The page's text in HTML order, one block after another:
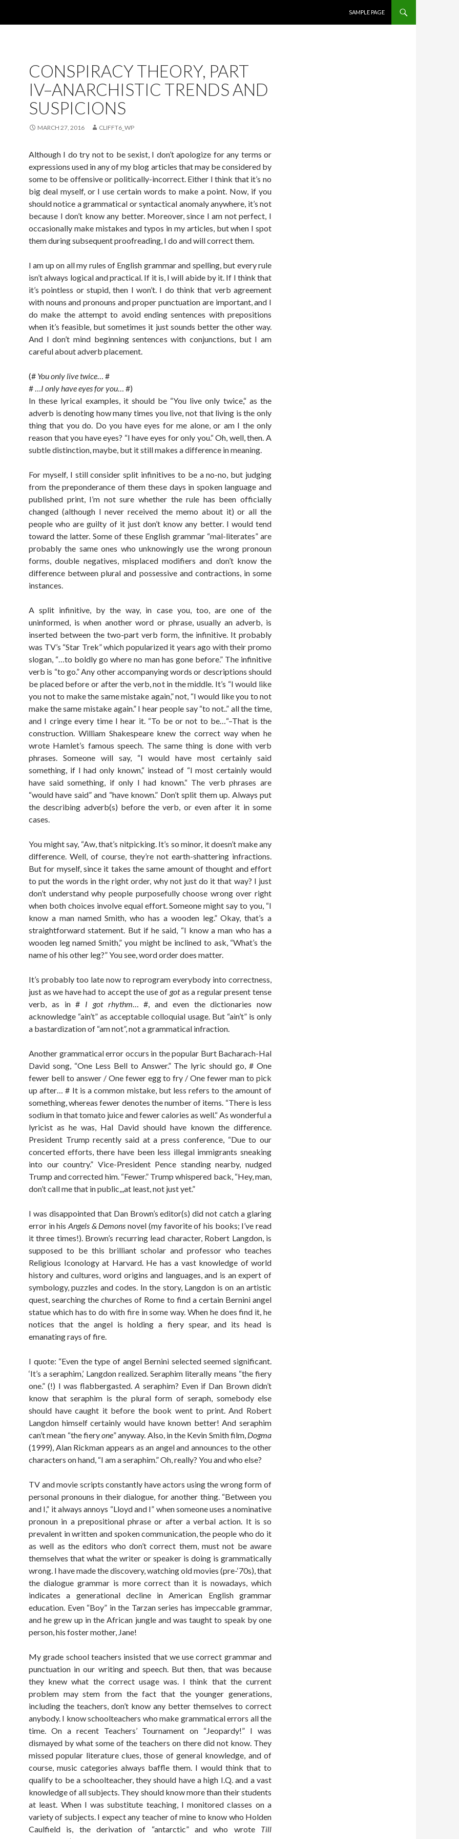
SAMPLE PAGE
CONSPIRACY THEORY, PART
IV–ANARCHISTIC TRENDS AND
SUSPICIONS
MARCH 27, 2016 CLIFFT6_WP
Although I do try not to be sexist, I don’t apologize for any terms or
expressions used in any of my blog articles that may be considered by
some to be offensive or politically-incorrect. Either I think that it’s no
big deal myself, or I use certain words to make a point. Now, if you
should notice a grammatical or syntactical anomaly anywhere, it’s not
because I don’t know any better. Moreover, since I am not perfect, I
occasionally make mistakes and typos in my articles, but when I spot
them during subsequent proofreading, I do and will correct them.
I am up on all my rules of English grammar and spelling, but every rule
isn’t always logical and practical. If it is, I will abide by it. If I think that
it’s pointless or stupid, then I won’t. I do think that verb agreement
with nouns and pronouns and proper punctuation are important, and I
do make the attempt to avoid ending sentences with prepositions
when it’s feasible, but sometimes it just sounds better the other way.
And I don’t mind beginning sentences with conjunctions, but I am
careful about adverb placement.
(# You only live twice… #
# …I only have eyes for you… #)
In these lyrical examples, it should be “You live only twice,“ as the
adverb is denoting how many times you live, not that living is the only
thing that you do. Do you have eyes for me alone, or am I the only
reason that you have eyes? “I have eyes for only you.“ Oh, well, then. A
subtle distinction, maybe, but it still makes a difference in meaning.
For myself, I still consider split infinitives to be a no-no, but judging
from the preponderance of them these days in spoken language and
published print, I’m not sure whether the rule has been officially
changed (although I never received the memo about it) or all the
people who are guilty of it just don’t know any better. I would tend
toward the latter. Some of these English grammar “mal-literates” are
probably the same ones who unknowingly use the wrong pronoun
forms, double negatives, misplaced modifiers and don’t know the
difference between plural and possessive and contractions, in some
instances.
A split infinitive, by the way, in case you, too, are one of the
uninformed, is when another word or phrase, usually an adverb, is
inserted between the two-part verb form, the infinitive. It probably
was TV’s “Star Trek” which popularized it years ago with their promo
slogan, “…to boldly go where no man has gone before.” The infinitive
verb is “to go.” Any other accompanying words or descriptions should
be placed before or after the verb, not in the middle. It’s “I would like
you not to make the same mistake again,” not, “I would like you to not
make the same mistake again.” I hear people say “to not..” all the time,
and I cringe every time I hear it. “To be or not to be…“–That is the
construction. William Shakespeare knew the correct way when he
wrote Hamlet’s famous speech. The same thing is done with verb
phrases. Someone will say, “I would have most certainly said
something, if I had only known,“ instead of “I most certainly would
have said something, if only I had known.“ The verb phrases are
“would have said” and “have known.” Don’t split them up. Always put
the describing adverb(s) before the verb, or even after it in some
cases.
You might say, “Aw, that’s nitpicking. It’s so minor, it doesn’t make any
difference. Well, of course, they’re not earth-shattering infractions.
But for myself, since it takes the same amount of thought and effort
to put the words in the right order, why not just do it that way? I just
don’t understand why people purposefully choose wrong over right
when both choices involve equal effort. Someone might say to you, “I
know a man named Smith, who has a wooden leg.” Okay, that’s a
straightforward statement. But if he said, “I know a man who has a
wooden leg named Smith,” you might be inclined to ask, “What’s the
name of his other leg?” You see, word order does matter.
It’s probably too late now to reprogram everybody into correctness,
just as we have had to accept the use of gotas a regular present tense
verb, as in # I got rhythm… #, and even the dictionaries now
acknowledge “ain’t” as acceptable colloquial usage. But “ain’t” is only
a bastardization of “am not”, not a grammatical infraction.
Another grammatical error occurs in the popular Burt Bacharach-Hal
David song, “One Less Bell to Answer.” The lyric should go, # One
fewer bell to answer / One fewer egg to fry / One fewer man to pick
up after… # It is a common mistake, but less refers to the amount of
something, whereas fewer denotes the number of items. “There is less
sodium in that tomato juice and fewer calories as well.“ As wonderful a
lyricist as he was, Hal David should have known the difference.
President Trump recently said at a press conference, “Due to our
concerted efforts, there have been less illegal immigrants sneaking
into our country.” Vice-President Pence standing nearby, nudged
Trump and corrected him. “Fewer.” Trump whispered back, “Hey, man,
don’t call me that in public,,,at least, not just yet.”
I was disappointed that Dan Brown’s editor(s) did not catch a glaring
error in hisAngels & Demons novel (my favorite of his books; I’ve read
it three times!). Brown’s recurring lead character, Robert Langdon, is
supposed to be this brilliant scholar and professor who teaches
Religious Iconology at Harvard. He has a vast knowledge of world
history and cultures, word origins and languages, and is an expert of
symbology, puzzles and codes. In the story, Langdon is on an artistic
quest, searching the churches of Rome to find a certain Bernini angel
statue which has to do with fire in some way. When he does find it, he
notices that the angel is holding a fiery spear, and its head is
emanating rays of fire.
I quote: “Even the type of angel Bernini selected seemed significant.
‘It’s a seraphim,’ Langdon realized. Seraphim literally means “the fiery
one.” (!) I was flabbergasted.A seraphim? Even if Dan Brown didn’t
know that seraphim is the plural form of seraph, somebody else
should have caught it before the book went to print. And Robert
Langdon himself certainly would have known better! And seraphim
can’t mean “the fieryone” anyway. Also, in the Kevin Smith film, Dogma
(1999), Alan Rickman appears as an angel and announces to the other
characters on hand, “I am a seraphim.” Oh, really? You and who else?
TV and movie scripts constantly have actors using the wrong form of
personal pronouns in their dialogue, for another thing. “Between you
and I,” it always annoys “Lloyd and I” when someone uses a nominative
pronoun in a prepositional phrase or after a verbal action. It is so
prevalent in written and spoken communication, the people who do it
as well as the editors who don’t correct them, must not be aware
themselves that what the writer or speaker is doing is grammatically
wrong. I have made the discovery, watching old movies (pre-‘70s), that
the dialogue grammar is more correct than it is nowadays, which
indicates a generational decline in American English grammar
education. Even “Boy” in the Tarzan series has impeccable grammar,
and he grew up in the African jungle and was taught to speak by one
person, his foster mother, Jane!
My grade school teachers insisted that we use correct grammar and
punctuation in our writing and speech. But then, that was because
they knew what the correct usage was. I think that the current
problem may stem from the fact that the younger generations,
including the teachers, don’t know any better themselves to correct
anybody. I know schoolteachers who make grammatical errors all the
time. On a recent Teachers’ Tournament on “Jeopardy!” I was
dismayed by what some of the teachers on there did not know. They
missed popular literature clues, those of general knowledge, and of
course, music categories always baffle them. I would think that to
qualify to be a schoolteacher, they should have a high I.Q. and a vast
knowledge of all subjects. They should know more than their students
at least. When I was substitute teaching, I monitored classes on a
variety of subjects. I expect any teacher of mine to know who Holden
Caulfield is, the derivation of “antarctic” and who wrote Till